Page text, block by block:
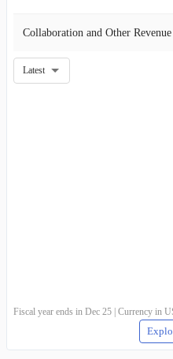
Collaboration and Other Revenue
Latest
Fiscal year ends in Dec 25 | Currency in